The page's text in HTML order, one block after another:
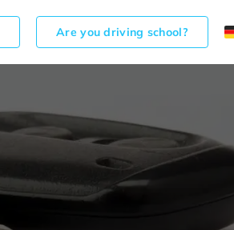
Are you driving school?